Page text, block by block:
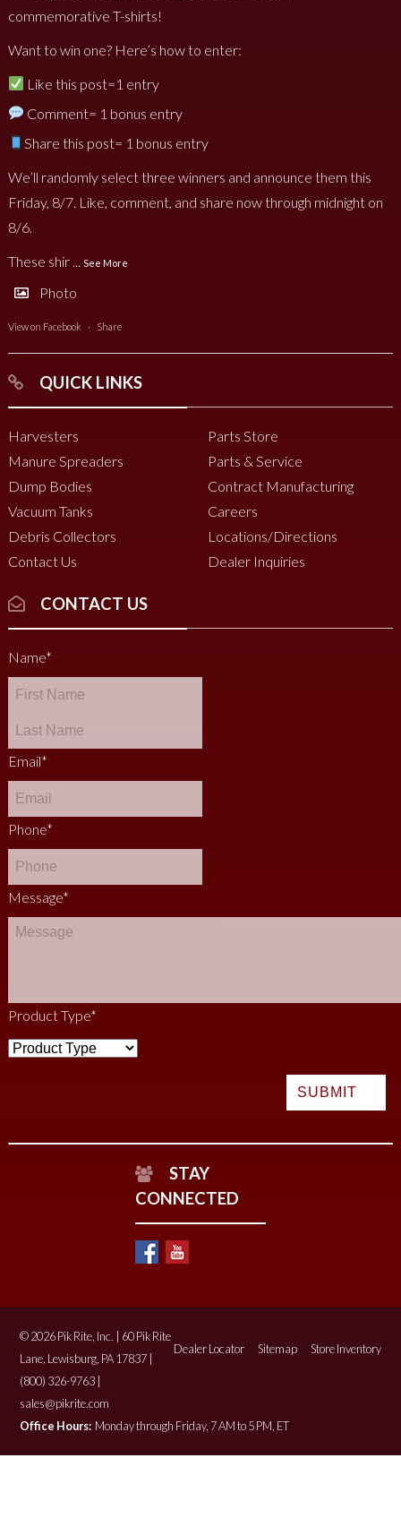
commemorative T-shirts!
Want to win one? Here’s how to enter:
Like this post=1 entry
Comment= 1 bonus entry
Share this post= 1 bonus entry
We’ll randomly select three winners and announce them this
Friday, 8/7. Like, comment, and share now through midnight on
8/6.
These shir
See More
Photo
View on Facebook · Share
QUICK LINKS
Harvesters
Manure Spreaders
Dump Bodies
Vacuum Tanks
Debris Collectors
Contact Us
Parts Store
Parts & Service
Contract Manufacturing
Careers
Locations/Directions
Dealer Inquiries
CONTACT US
Name*
Email*
Phone*
Message*
Product Type*
STAY
CONNECTED
Dealer Locator Sitemap Store Inventory
© 2026 Pik Rite, Inc. | 60 Pik Rite
Lane, Lewisburg, PA 17837 |
(800) 326-9763 |
sales@pikrite.com
Office Hours: Monday through Friday, 7 AM to 5 PM, ET